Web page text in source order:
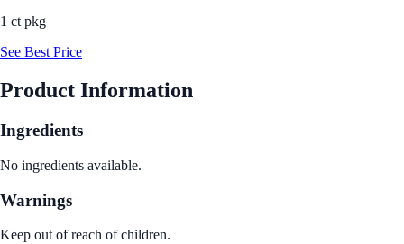
1 ct pkg
See Best Price
Product Information
Ingredients
No ingredients available.
Warnings
Keep out of reach of children.